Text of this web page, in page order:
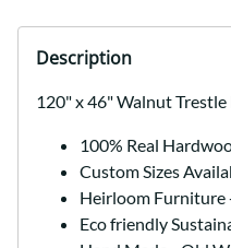
Description
120" x 46" Walnut Trestle
100% Real
Custom Sizes
Heirloom Furniture
Eco friendly